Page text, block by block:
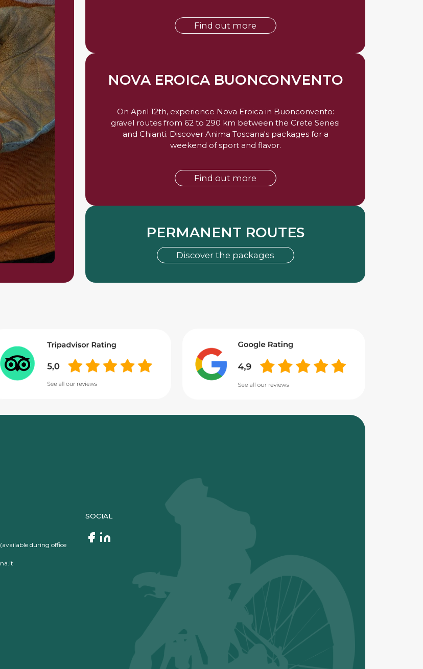
Find out more
NOVA EROICA BUONCONVENTO
On April 12th, experience Nova Eroica in Buonconvento:
gravel routes from 62 to 290 km between the Crete Senesi
and Chianti. Discover Anima Toscana's packages for a
weekend of sport and flavor.
Find out more
PERMANENT ROUTES
Discover the packages
during office
SOCIAL